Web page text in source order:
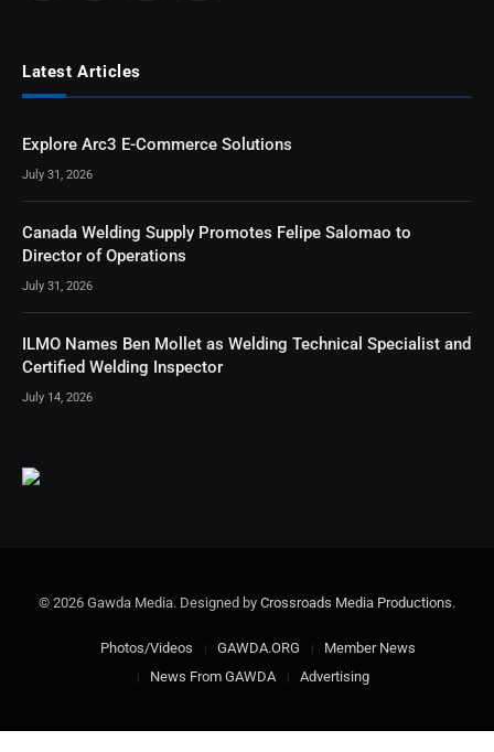
Latest Articles
Explore Arc3 E-Commerce Solutions
July 31, 2026
Canada Welding Supply Promotes Felipe Salomao to
Director of Operations
July 31, 2026
ILMO Names Ben Mollet as Welding Technical Specialist and
Certified Welding Inspector
July 14, 2026
© 2026 Gawda Media. Designed by Crossroads Media Productions.
Photos/Videos GAWDA.ORG
Member News
News From GAWDA
Advertising